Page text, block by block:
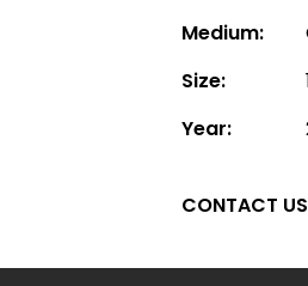
Medium:
Size:
Year:
CONTACT US